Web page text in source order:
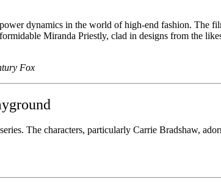
dynamics in the world of high-end fashion. The
Miranda Priestly, clad in designs from the
Fox
The characters, particularly Carrie Bradshaw,